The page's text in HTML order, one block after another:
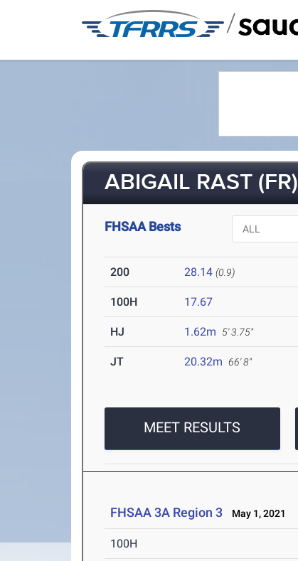
/
ABIGAIL RAST (FR)
FHSAA Bests
200 28.14 (0.9)
100H 17.67
HJ 1.62m 5' 3.75"
JT 20.32m 66' 8"
MEET RESULTS
FHSAA 3A Region 3 May 1, 2021
100H